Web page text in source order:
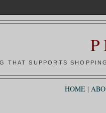
THAT SUPPORTS
HOME |